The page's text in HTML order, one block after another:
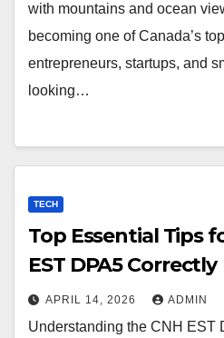
with mountains and ocean
becoming one of Canada’s
entrepreneurs, startups, and
looking…
TECH
Top Essential Tips
EST DPA5 Correctly
APRIL 14, 2026 ADMIN
Understanding the CNH EST